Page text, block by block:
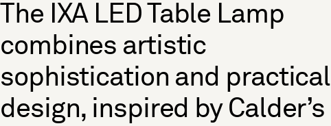
The IXA LED Table Lamp
combines artistic
sophistication and practical
design, inspired by Calder’s